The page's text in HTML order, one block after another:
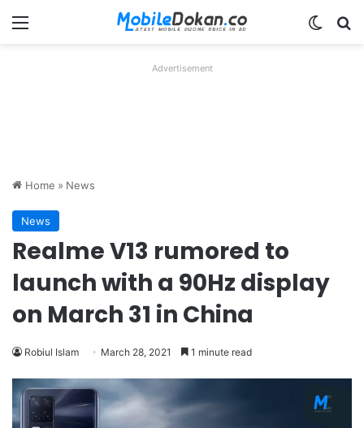
Menu
Advertisement
Home » News
News
Realme V13 rumored to
launch with a 90Hz display
on March 31 in China
Robiul Islam March 28, 2021 1 minute read